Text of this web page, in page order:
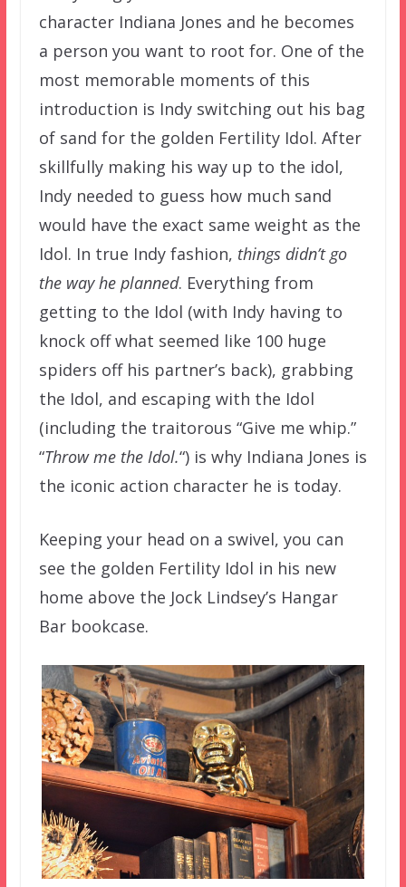
character Indiana Jones and he becomes
a person you want to root for. One of the
most memorable moments of this
introduction is Indy switching out his bag
of sand for the golden Fertility Idol. After
skillfully making his way up to the idol,
Indy needed to guess how much sand
would have the exact same weight as the
Idol. In true Indy fashion, things didn’t go
the way he planned. Everything from
getting to the Idol (with Indy having to
knock off what seemed like 100 huge
spiders off his partner’s back), grabbing
the Idol, and escaping with the Idol
(including the traitorous “Give me whip.”
“Throw me the Idol.“) is why Indiana Jones is
the iconic action character he is today.
Keeping your head on a swivel, you can
see the golden Fertility Idol in his new
home above the Jock Lindsey’s Hangar
Bar bookcase.